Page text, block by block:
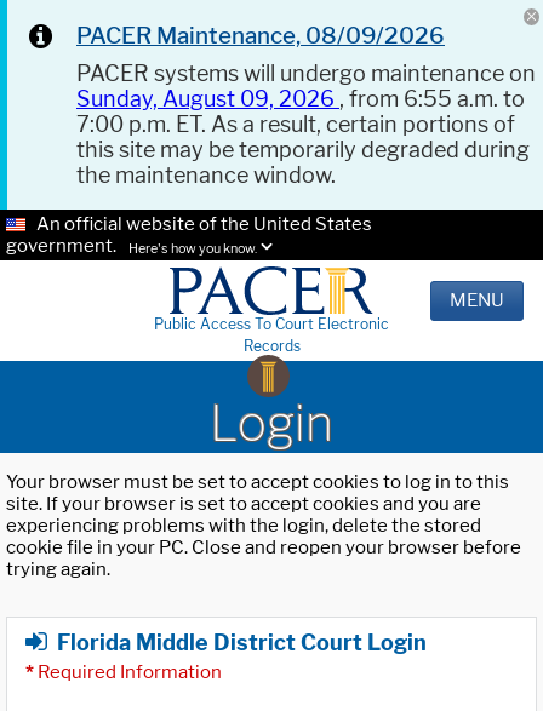
PACER Maintenance, 08/09/2026
PACER systems will undergo maintenance on
Sunday, August 09, 2026 , from 6:55 a.m. to
7:00 p.m. ET. As a result, certain portions of
this site may be temporarily degraded during
the maintenance window.
An official website of the United States
government.
Here's how you know.
Public Access To Court Electronic
Records
MENU
Login
Your browser must be set to accept cookies to log in to this
site. If your browser is set to accept cookies and you are
experiencing problems with the login, delete the stored
cookie file in your PC. Close and reopen your browser before
trying again.
Florida Middle District Court Login
* Required Information